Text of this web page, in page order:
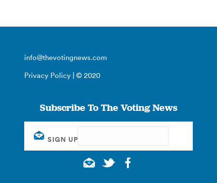
info@thevotingnews.com
Privacy Policy | © 2020
Subscribe To The Voting News